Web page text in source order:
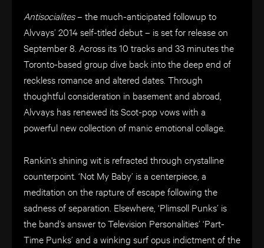
Antisocialites– the much-anticipated followup to
Alvvays’ 2014 self-titled debut – is set for release on
September 8. Across its 10 tracks and 33 minutes the
Toronto-based group dive back into the deep end of
reckless romance and altered dates. Through
thoughtful consideration in basement and abroad,
Alvvays has renewed its Scot-pop vows with a
powerful new collection of manic emotional collage.
Rankin's shining wit is refracted through crystalline
counterpoint. ‘Not My Baby’ is a centerpiece, a
meditation on the rapture of escape following the
sadness of separation. Elsewhere, ‘Plimsoll Punks’ is
the band’s answer to Television Personalities’ ‘Part-
Time Punks’ and a winking surf opus indictment of the